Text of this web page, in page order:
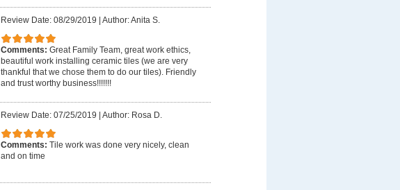
Review Date: 08/29/2019 Author: Anita S.
Comments: Great Family Team, great work ethics,
beautiful work installing ceramic tiles (we are very
thankful that we chose them to do our tiles). Friendly
and trust worthy business!!!!!!!
Review Date: 07/25/2019 Author: Rosa D.
Comments: Tile work was done very nicely, clean
and on time